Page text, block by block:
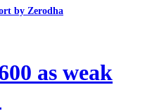
by Zerodha
as weak